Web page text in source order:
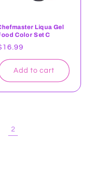
Liqua Gel
Color Set C
price
Add to cart
2